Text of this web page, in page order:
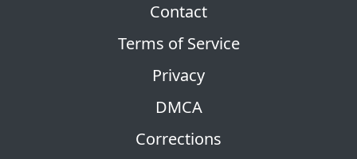
Contact
Terms of Service
Privacy
DMCA
Corrections